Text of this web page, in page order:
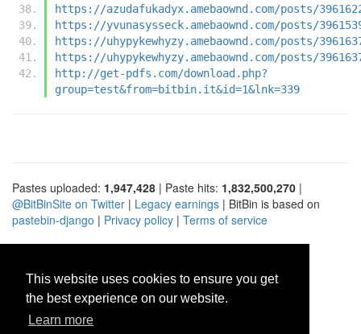
This website uses cookies to ensure you get
the best experience on our website.
Learn more
https://azudafukadyx.amebaownd.com/posts/
https://yvunasysseck.amebaownd.com/posts/
https://uhypykewhyzy.amebaownd.com/posts/
https://uhypykewhyzy.amebaownd.com/posts/
http://get-pdfs.com/download.php?
group=test&from=bitbin.it&id=1&lnk=339
Pastes uploaded: 1,947,428 | Paste hits: 1,832,500,270 |
@BitBinSite on Twitter | Legacy earnings | BitBin is based on
pastebin-django | Privacy policy | Terms of service